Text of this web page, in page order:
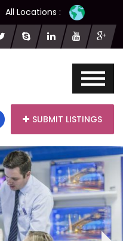
All Locations :
SUBMIT LISTINGS